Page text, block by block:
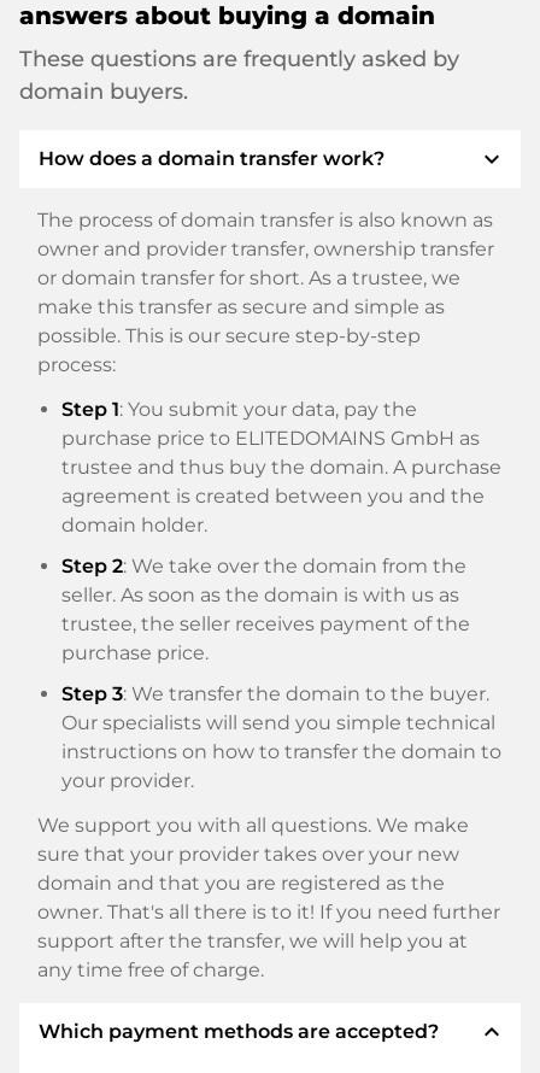
answers about buying a domain
These questions are frequently asked by
domain buyers.
How does a domain transfer work? expand_more
The process of domain transfer is also known as
owner and provider transfer, ownership transfer
or domain transfer for short. As a trustee, we
make this transfer as secure and simple as
possible. This is our secure step-by-step
process:
Step 1: You submit your data, pay the
purchase price to ELITEDOMAINS GmbH as
trustee and thus buy the domain. A purchase
agreement is created between you and the
domain holder.
Step 2: We take over the domain from the
seller. As soon as the domain is with us as
trustee, the seller receives payment of the
purchase price.
Step 3: We transfer the domain to the buyer.
Our specialists will send you simple technical
instructions on how to transfer the domain to
your provider.
We support you with all questions. We make
sure that your provider takes over your new
domain and that you are registered as the
owner. That's all there is to it! If you need further
support after the transfer, we will help you at
any time free of charge.
Which payment methods are accepted? expand_less